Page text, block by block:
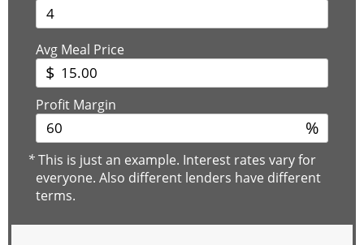
Avg Meal Price
$
Profit Margin
%
*This is just an example. Interest rates vary for
everyone. Also different lenders have different
terms.